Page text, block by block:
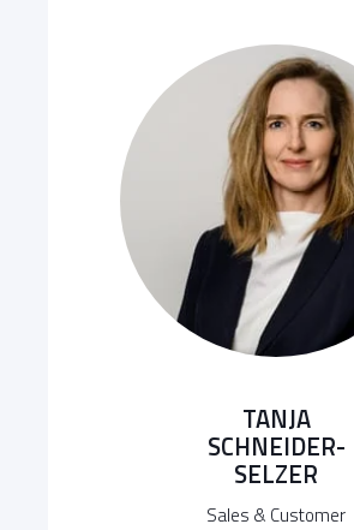
TANJA
SCHNEIDER-
SELZER
Sales & Customer